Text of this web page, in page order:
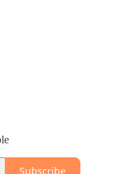
Subscribe